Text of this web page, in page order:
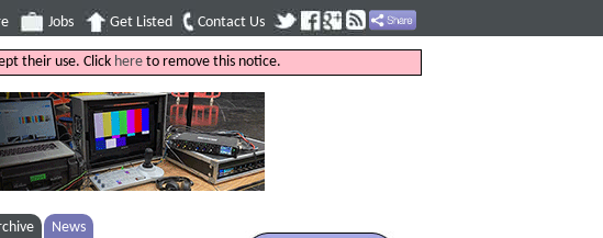
Jobs Get Listed Contact Us
their use. Click here to remove this notice.
News